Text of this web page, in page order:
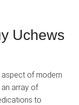
Uchews
of modern
an array of
to